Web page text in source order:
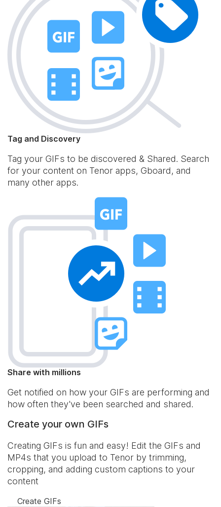
Tag and Discovery
Tag your GIFs to be discovered & Shared. Search
for your content on Tenor apps, Gboard, and
many other apps.
Share with millions
Get notified on how your GIFs are performing and
how often they've been searched and shared.
Create your own GIFs
Creating GIFs is fun and easy! Edit the GIFs and
MP4s that you upload to Tenor by trimming,
cropping, and adding custom captions to your
content
Create GIFs